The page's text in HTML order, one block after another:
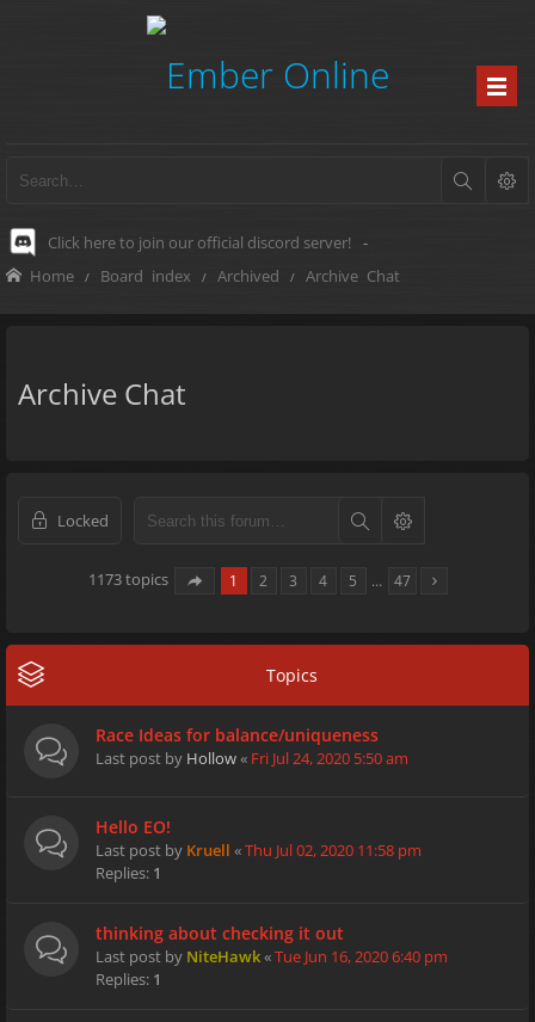
Click here to join our official discord server! -
Home Board index Archived Archive Chat
Archive Chat
Locked
1173 topics 1 2 3 4 5 … 47
Topics
Race Ideas for balance/uniqueness
Last post by Hollow« Fri Jul 24, 2020 5:50 am
Hello EO!
Last post by Kruell «Thu Jul 02, 2020 11:58 pm
Replies: 1
thinking about checking it out
Last post by NiteHawk«Tue Jun 16, 2020 6:40 pm
Replies: 1